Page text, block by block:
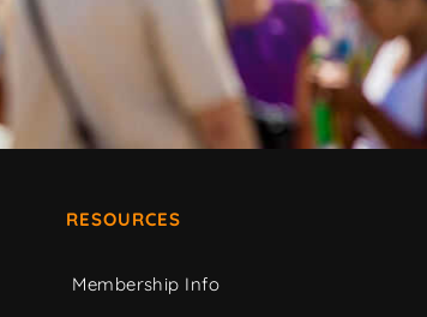
RESOURCES
Membership Info